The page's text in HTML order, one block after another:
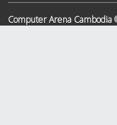
Computer Arena Cambodia